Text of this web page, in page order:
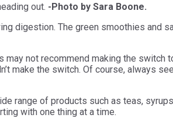
out. -Photo by Sara Boone.
digestion. The green smoothies and
not recommend making the switch
make the switch. Of course, always
range of products such as teas,
with one thing at a time.